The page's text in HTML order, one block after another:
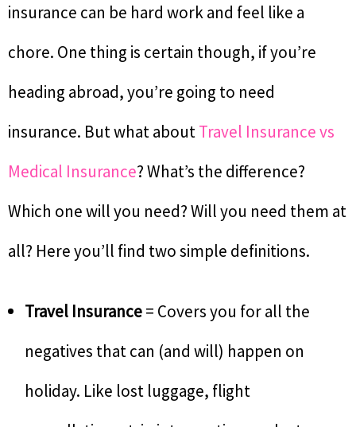
insurance can be hard work and feel like a
chore. One thing is certain though, if you’re
heading abroad, you’re going to need
insurance. But what aboutTravel Insurance vs
Medical Insurance? What’s the difference?
Which one will you need? Will you need them at
all? Here you’ll find two simple definitions.
Travel Insurance= Covers you for all the
negatives that can (and will) happen on
holiday. Like lost luggage, flight